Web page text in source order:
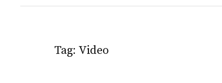
Tag: Video